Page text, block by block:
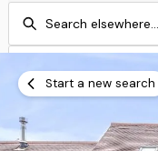
Add dates
Start a new search